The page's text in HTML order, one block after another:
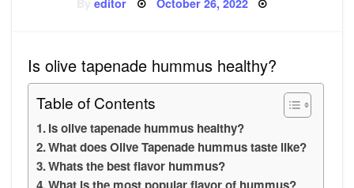
Byeditor October 26, 2022
Is olive tapenade hummus healthy?
Table of Contents
Is olive tapenade hummus healthy?
What does Olive Tapenade hummus taste like?
Whats the best flavor hummus?
What is the most popular flavor of hummus?